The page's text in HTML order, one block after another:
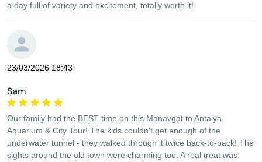
a day full of variety and excitement, totally worth it!
23/03/2026 18:43
Sam
Our family had the BEST time on this Manavgat to Antalya
Aquarium & City Tour! The kids couldn't get enough of the
underwater tunnel - they walked through it twice back-to-back! The
sights around the old town were charming too. A real treat was